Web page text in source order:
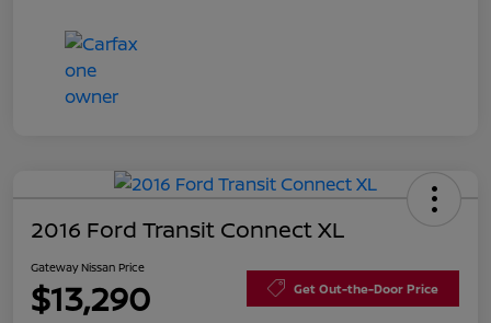
2016 Ford Transit Connect XL
Gateway Nissan Price
$13,290 Get Out-the-Door Price